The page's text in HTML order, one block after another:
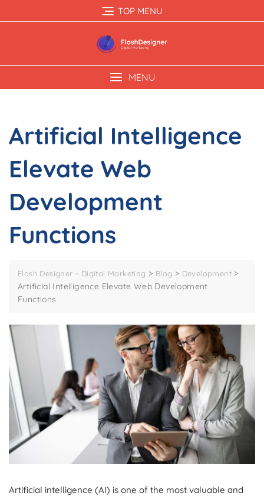
TOP MENU
MENU
Artificial Intelligence
Elevate Web
Development
Functions
Flash Designer - Digital Marketing > Blog > Development >
Artificial Intelligence Elevate Web Development
Functions
Artificial intelligence (AI) is one of the most valuable and